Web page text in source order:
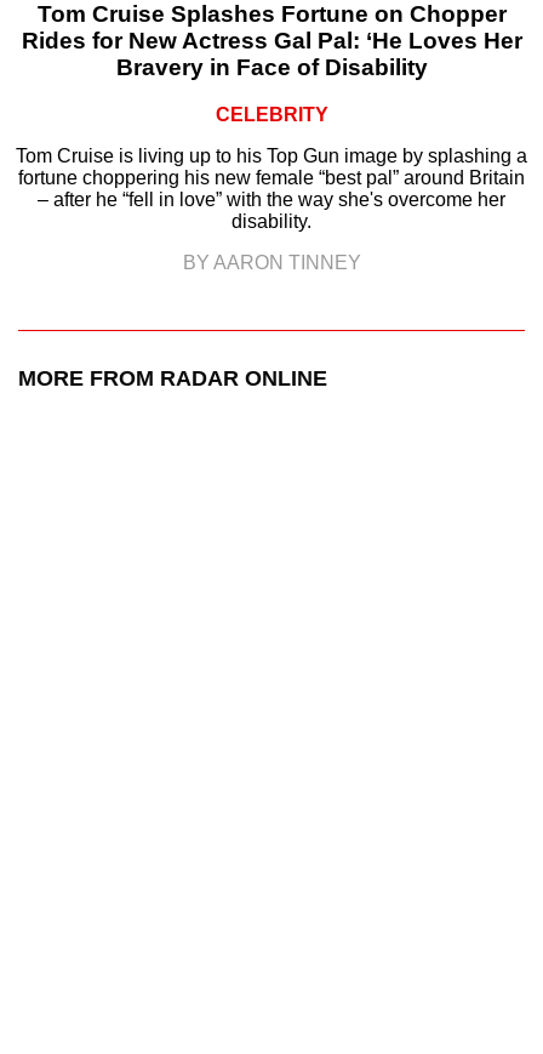
Tom Cruise Splashes Fortune on Chopper
Rides for New Actress Gal Pal: ‘He Loves Her
Bravery in Face of Disability
CELEBRITY
Tom Cruise is living up to his Top Gun image by splashing a
fortune choppering his new female “best pal” around Britain
– after he “fell in love” with the way she's overcome her
disability.
BY AARON TINNEY
MORE FROM RADAR ONLINE